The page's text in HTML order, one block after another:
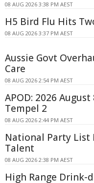
08 AUG 2026 3:38 PM AEST
H5 Bird Flu Hits
08 AUG 2026 3:37 PM AEST
Aussie Govt
Care
08 AUG 2026 2:54 PM AEST
APOD: 2026
Tempel 2
08 AUG 2026 2:44 PM AEST
National Party List
Talent
08 AUG 2026 2:38 PM AEST
High Range Drink-